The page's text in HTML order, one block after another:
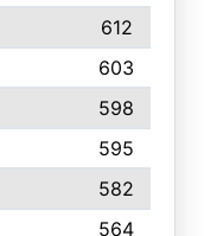
612
603
598
595
582
564